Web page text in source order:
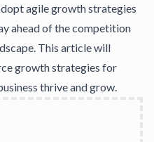
agilegrowth strategies
ahead of the competition
This article will
growth strategies for
thriveand grow.